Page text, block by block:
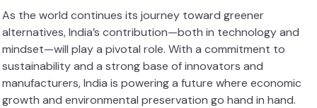
As the world continues its journey toward greener
alternatives, India’s contribution—both in technology and
mindset—will play a pivotal role. With a commitment to
sustainability and a strong base of innovators and
manufacturers, India is powering a future where economic
growth and environmental preservation go hand in hand.